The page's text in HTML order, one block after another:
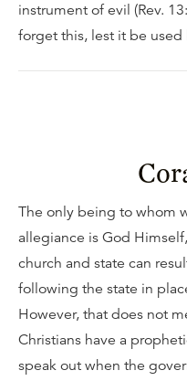
instrument of evil (Rev.
forget this, lest it be
The only being to whom
allegiance is God
church and state can
following the state in
However, that does not
Christians have a
speak out when the